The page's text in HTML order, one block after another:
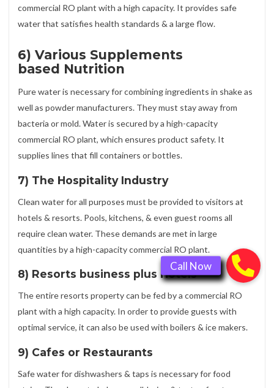
commercial RO plant with a high capacity. It provides safe
water that satisfies health standards & a large flow.
6) Various Supplements
based Nutrition
Pure water is necessary for combining ingredients in shake as
well as powder manufacturers. They must stay away from
bacteria or mold. Water is secured by a high-capacity
commercial RO plant, which ensures product safety. It
supplies lines that fill containers or bottles.
7) The Hospitality Industry
Clean water for all purposes must be provided to visitors at
hotels & resorts. Pools, kitchens, & even guest rooms all
require clean water. These demands are met in large
quantities by a high-capacity commercial RO plant.
8) Resorts business plus Hotels
The entire resorts property can be fed by a commercial RO
plant with a high capacity. In order to provide guests with
optimal service, it can also be used with boilers & ice makers.
9) Cafes or Restaurants
Safe water for dishwashers & taps is necessary for food